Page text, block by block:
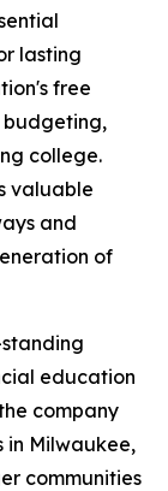
lasting
free
budgeting,
college.
valuable
and
of
education
company
in Milwaukee,
communities